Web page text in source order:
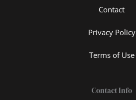
Contact
Privacy Policy
Terms of Use
Contact Info